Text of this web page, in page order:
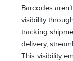
Barcodes
visibility
tracking
delivery,
This visibility